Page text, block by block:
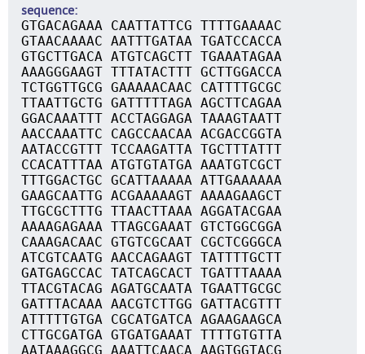
sequence
GTGACAGAAA CAATTATTCG TTTTGAAAAC
GTAACAAAAC AATTTGATAA TGATCCACCA
GTGCTTGACA ATGTCAGCTT TGAAATAGAA
AAAGGGAAGT TTTATACTTT GCTTGGACCA
TCTGGTTGCG GAAAAACAAC CATTTTGCGC
TTAATTGCTG GATTTTTAGA AGCTTCAGAA
GGACAAATTT ACCTAGGAGA TAAAGTAATT
AACCAAATTC CAGCCAACAA ACGACCGGTA
AATACCGTTT TCCAAGATTA TGCTTTATTT
CCACATTTAA ATGTGTATGA AAATGTCGCT
TTTGGACTGC GCATTAAAAA ATTGAAAAAA
GAAGCAATTG ACGAAAAAGT AAAAGAAGCT
TTGCGCTTTG TTAACTTAAA AGGATACGAA
AAAAGAGAAA TTAGCGAAAT GTCTGGCGGA
CAAAGACAAC GTGTCGCAAT CGCTCGGGCA
ATCGTCAATG AACCAGAAGT TATTTTGCTT
GATGAGCCAC TATCAGCACT TGATTTAAAA
TTACGTACAG AGATGCAATA TGAATTGCGC
GATTTACAAA AACGTCTTGG GATTACGTTT
ATTTTTGTGA CGCATGATCA AGAAGAAGCA
CTTGCGATGA GTGATGAAAT TTTTGTGTTA
AATAAAGGCG AAATTCAACA AAGTGGTACG